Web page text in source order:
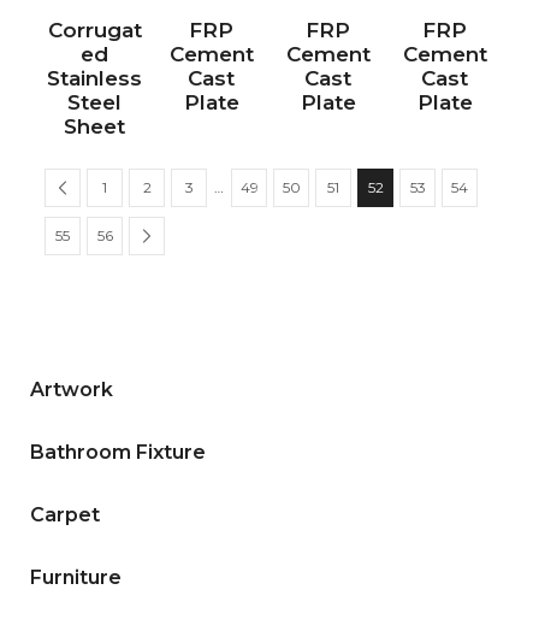
Artwork
Bathroom Fixture
Carpet
Furniture
Corrugat
ed
Stainless
Steel
Sheet
FRP
Cement
Cast
Plate
FRP
Cement
Cast
Plate
FRP
Cement
Cast
Plate
1 2 3 49 50 51 52 53 54
55 56